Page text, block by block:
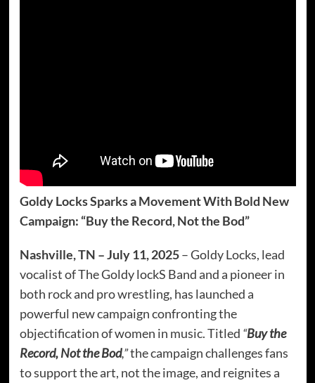
Goldy Locks Sparks a Movement With Bold New
Campaign: “Buy the Record, Not the Bod”
Nashville, TN – July 11, 2025– Goldy Locks, lead
vocalist of The Goldy lockS Band and a pioneer in
both rock and pro wrestling, has launched a
powerful new campaign confronting the
objectification of women in music. Titled “Buy the
Record, Not the Bod,”the campaign challenges fans
to support the art, not the image, and reignites a